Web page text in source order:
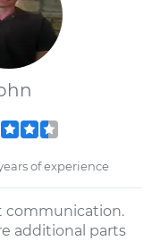
of experience
communication.
additional parts